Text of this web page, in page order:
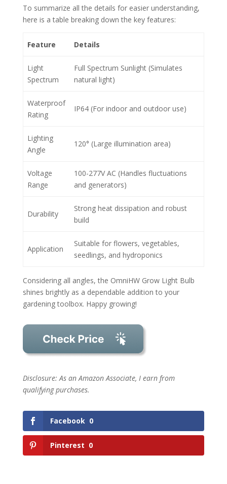
To summarize all the details for easier understanding,
here is a table breaking down the key features:
Feature Details
Light
Spectrum
Full Spectrum Sunlight (Simulates
natural light)
Waterproof
Rating
IP64 (For indoor and outdoor use)
Lighting
Angle
120° (Large illumination area)
Voltage
Range
100-277V AC (Handles fluctuations
and generators)
Durability
Strong heat dissipation and robust
build
Application
Suitable for flowers, vegetables,
seedlings, and hydroponics
Considering all angles, the OmniHW Grow Light Bulb
shines brightly as a dependable addition to your
gardening toolbox. Happy growing!
Disclosure: As an Amazon Associate, I earn from
qualifying purchases.
Facebook 0
Pinterest 0